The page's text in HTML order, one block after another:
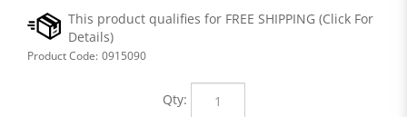
Product Code: 0915090
Qty: